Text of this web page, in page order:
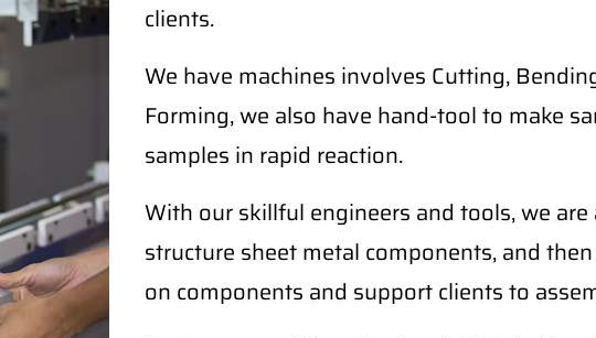
clients.
We have machines involves Cutting,
Forming, we also have hand-tool to make
samples in rapid reaction.
With our skillful engineers and tools, we
structure sheet metal components, and
on components and support clients to